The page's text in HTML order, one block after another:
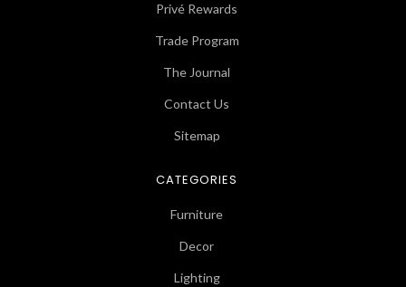
Privé Rewards
Trade Program
The Journal
Contact Us
Sitemap
CATEGORIES
Furniture
Decor
Lighting